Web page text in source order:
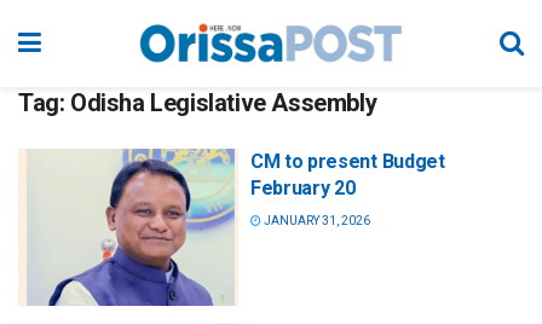
Tag: Odisha Legislative Assembly
CM to present Budget
February 20
JANUARY 31, 2026